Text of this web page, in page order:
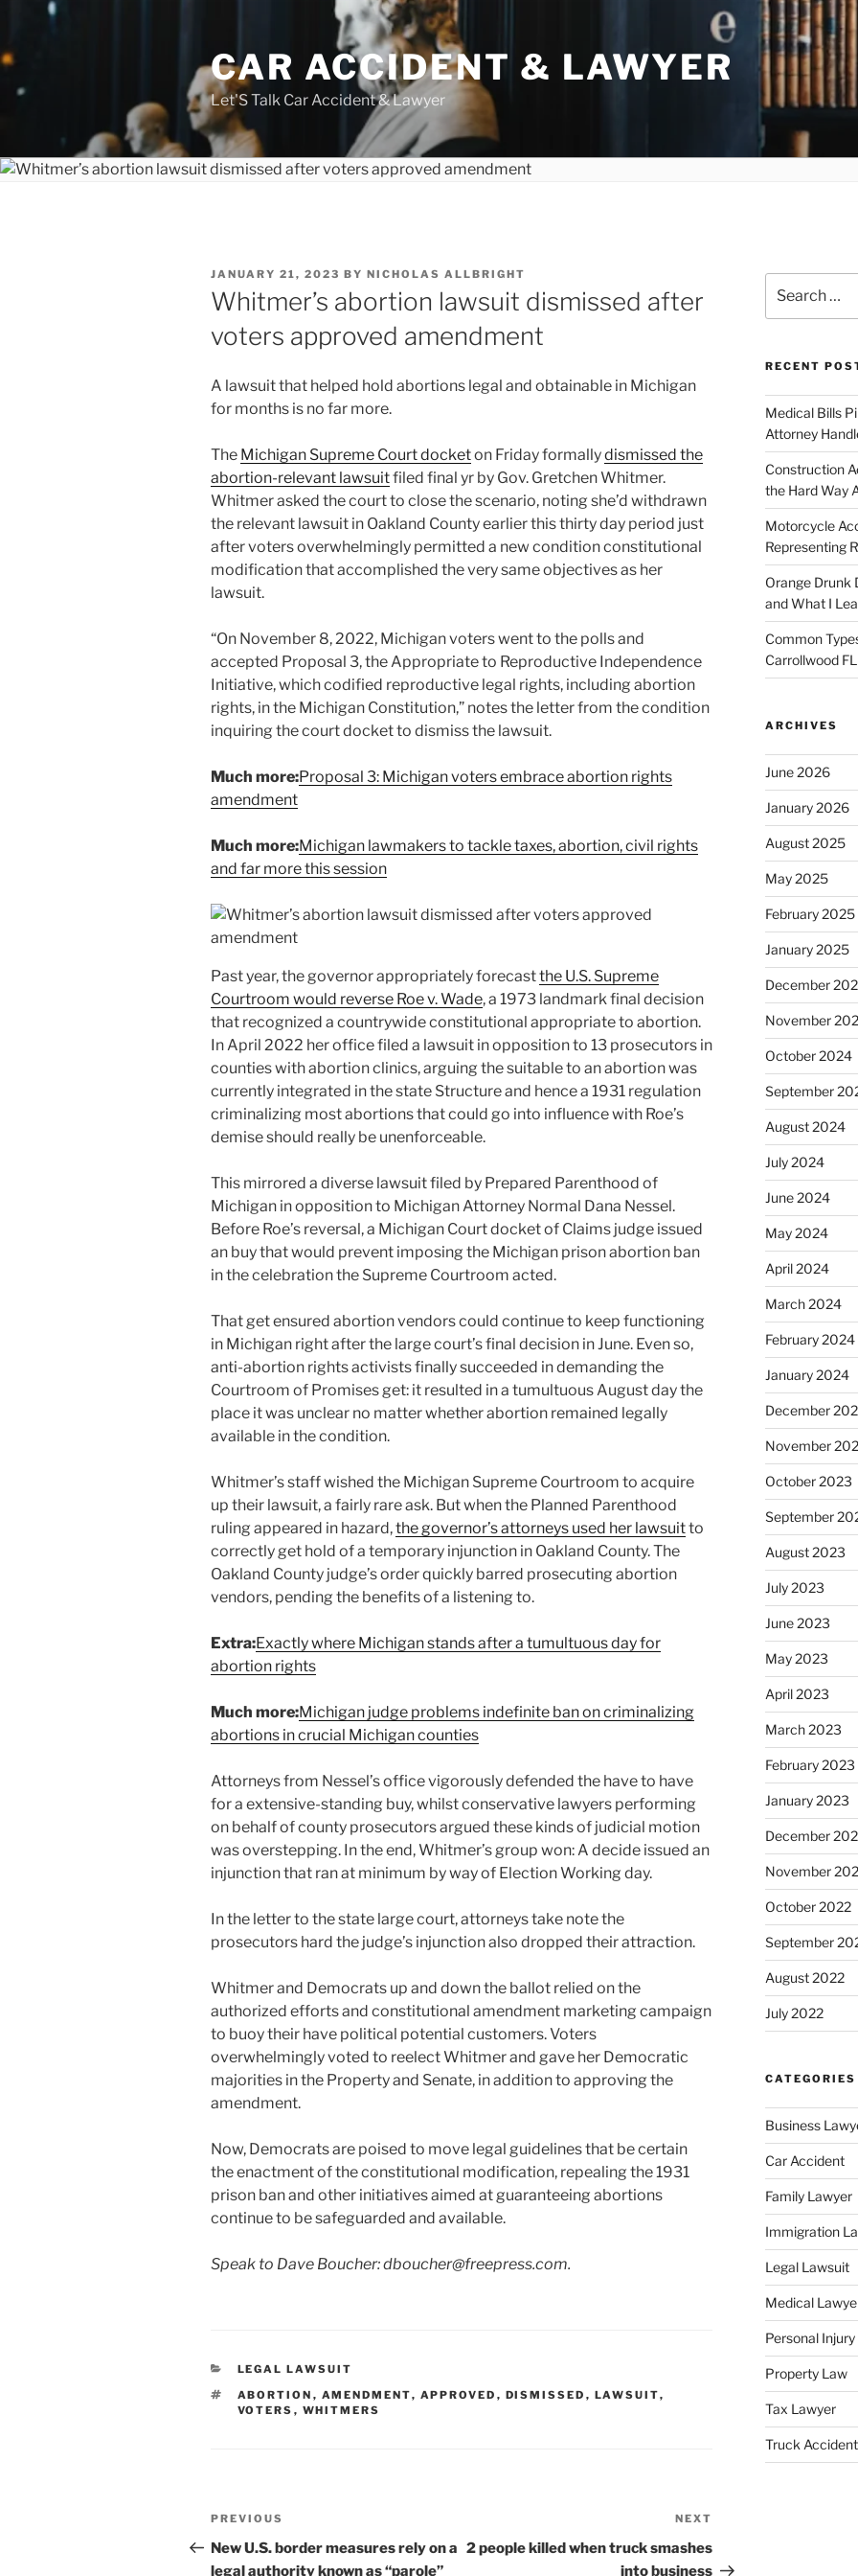
content
CAR ACCIDENT & LAWYER
Let'S Talk Car Accident & Lawyer
POSTED
ON
JANUARY 21, 2023 BY NICHOLAS ALLBRIGHT
Whitmer’s abortion lawsuit dismissed after
voters approved amendment
A lawsuit that helped hold abortions legal and obtainable in Michigan
for months is no far more.
The Michigan Supreme Court docketon Friday formallydismissed the
abortion-relevant lawsuitfiled final yr by Gov. Gretchen Whitmer.
Whitmer asked the court to close the scenario, noting she’d withdrawn
the relevant lawsuit in Oakland County earlier this thirty day period just
after voters overwhelmingly permitted a new condition constitutional
modification that accomplished the very same objectives as her
lawsuit.
“On November 8, 2022, Michigan voters went to the polls and
accepted Proposal 3, the Appropriate to Reproductive Independence
Initiative, which codified reproductive legal rights, including abortion
rights, in the Michigan Constitution,” notes the letter from the condition
inquiring the court docket to dismiss the lawsuit.
Much more:Proposal 3: Michigan voters embrace abortion rights
amendment
Much more:Michigan lawmakers to tackle taxes, abortion, civil rights
and far more this session
Past year, the governor appropriately forecastthe U.S. Supreme
Courtroom would reverse Roe v. Wade, a 1973 landmark final decision
that recognized a countrywide constitutional appropriate to abortion.
In April 2022 her office filed a lawsuit in opposition to 13 prosecutors in
counties with abortion clinics, arguing the suitable to an abortion was
currently integrated in the state Structure and hence a 1931 regulation
criminalizing most abortions that could go into influence with Roe’s
demise should really be unenforceable.
This mirrored a diverse lawsuit filed by Prepared Parenthood of
Michigan in opposition to Michigan Attorney Normal Dana Nessel.
Before Roe’s reversal, a Michigan Court docket of Claims judge issued
an buy that would prevent imposing the Michigan prison abortion ban
in the celebration the Supreme Courtroom acted.
That get ensured abortion vendors could continue to keep functioning
in Michigan right after the large court’s final decision in June. Even so,
anti-abortion rights activists finally succeeded in demanding the
Courtroom of Promises get: it resulted in a tumultuous August day the
place it was unclear no matter whether abortion remained legally
available in the condition.
Whitmer’s staff wished the Michigan Supreme Courtroom to acquire
up their lawsuit, a fairly rare ask. But when the Planned Parenthood
ruling appeared in hazard,the governor’s attorneys used her lawsuitto
correctly get hold of a temporary injunction in Oakland County. The
Oakland County judge’s order quickly barred prosecuting abortion
vendors, pending the benefits of a listening to.
Extra:Exactly where Michigan stands after a tumultuous day for
abortion rights
Much more:Michigan judge problems indefinite ban on criminalizing
abortions in crucial Michigan counties
Attorneys from Nessel’s office vigorously defended the have to have
for a extensive-standing buy, whilst conservative lawyers performing
on behalf of county prosecutors argued these kinds of judicial motion
was overstepping. In the end, Whitmer’s group won: A decide issued an
injunction that ran at minimum by way of Election Working day.
In the letter to the state large court, attorneys take note the
prosecutors hard the judge’s injunction also dropped their attraction.
Whitmer and Democrats up and down the ballot relied on the
authorized efforts and constitutional amendment marketing campaign
to buoy their have political potential customers. Voters
overwhelmingly voted to reelect Whitmer and gave her Democratic
majorities in the Property and Senate, in addition to approving the
amendment.
Now, Democrats are poised to move legal guidelines that be certain
the enactment of the constitutional modification, repealing the 1931
prison ban and other initiatives aimed at guaranteeing abortions
continue to be safeguarded and available.
Speak to Dave Boucher: dboucher@freepress.com.
CATEGORIES
LEGAL LAWSUIT
TAGS
ABORTION , AMENDMENT, APPROVED , DISMISSED , LAWSUIT,
VOTERS , WHITMERS
Post
navigation
Previous
Post
PREVIOUS
New U.S. border measures rely on a
legal authority known as “parole”
Post
NEXT
2 people killed when truck smashes
into business
for:
RECENT
Medical Bills
Attorney
Construction
the Hard Way
Motorcycle
Representing
Orange Drunk
and What I
Common
Carrollwood FL
ARCHIVES
June 2026
January 2026
August 2025
May 2025
February 2025
January 2025
December
November
October 2024
September
August 2024
July 2024
June 2024
May 2024
April 2024
March 2024
February 2024
January 2024
December
November
October 2023
September
August 2023
July 2023
June 2023
May 2023
April 2023
March 2023
February 2023
January 2023
December
November
October 2022
September
August 2022
July 2022
CATEGORIES
Business
Car Accident
Family Lawyer
Immigration
Legal Lawsuit
Medical
Personal
Property Law
Tax Lawyer
Truck Accident